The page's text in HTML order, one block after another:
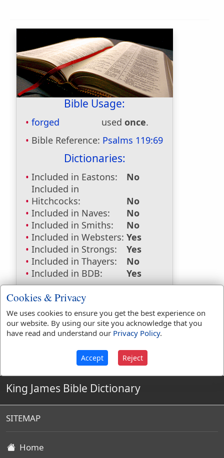
Bible Usage:
forged used once.
Bible Reference: Psalms 119:69
Dictionaries:
Included in Eastons:
No
Included in
Hitchcocks:
No
Included in Naves:
No
Included in Smiths:
No
Included in Websters: Yes
Included in Strongs:
Yes
Included in Thayers:
No
Included in BDB:
Yes
Strongs Concordance:
H2950 Used1time
King James Bible Dictionary
SITEMAP
Home
Cookies & Privacy
We uses cookies to ensure you get the best experience on
our website. By using our site you acknowledge that you
have read and understand our Privacy Policy.
Accept Reject